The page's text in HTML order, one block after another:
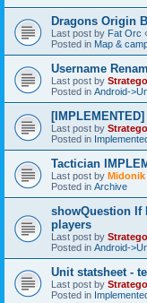
Dragons Origin
Last post by Fat Orc
Posted in Map &
Username
Last post by
Posted in Android-
Last post by
Posted in
Tactician
Last post by Midonik
Posted in Archive
showQuestion If
players
Last post by
Posted in Android-
Unit statsheet -
Last post by
Posted in